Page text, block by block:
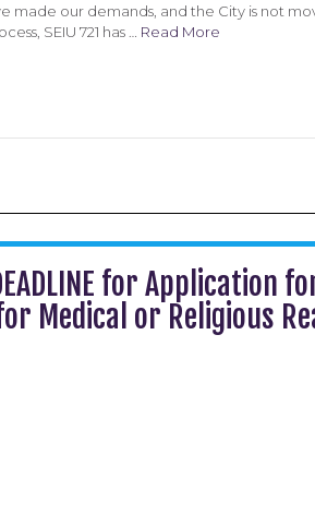
made our demands, and the City is not
SEIU 721 has … Read More
for Application
Medical or Religious